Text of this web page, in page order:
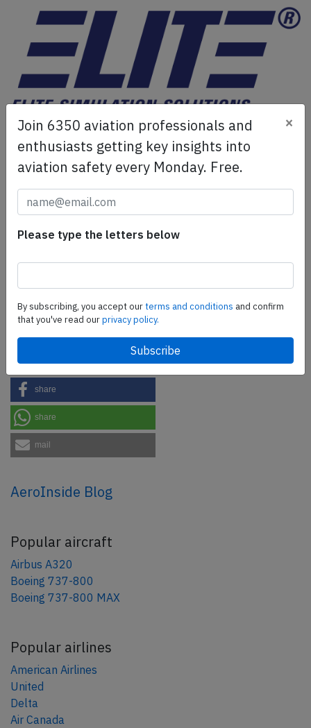
ELITE Simulation Solutions is a leading global provider of
Flight Simulation Training Devices, IFR training software
as well as flight controls and related services.
more.
SafetyScan Pro
thousands of aviation accident reports. Tailored for your
share
share
mail
AeroInside Blog
Popular aircraft
Airbus A320
Boeing 737-800
Boeing 737-800 MAX
Popular airlines
American Airlines
United
Delta
Air Canada
Join 6350 aviation professionals and
enthusiasts getting key insights into
aviation safety every Monday. Free.
×
Please type the letters below
By subscribing, you accept ourterms and conditions and confirm
that you've read ourprivacy policy.